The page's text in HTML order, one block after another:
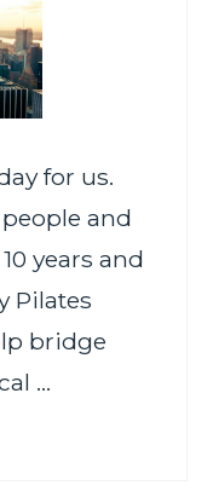
for us.
and
years and
Pilates
bridge
…